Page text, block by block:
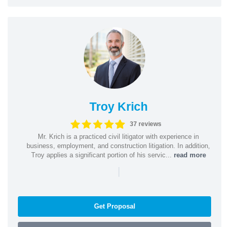
Troy Krich
37 reviews
Mr. Krich is a practiced civil litigator with experience in
business, employment, and construction litigation. In addition,
Troy applies a significant portion of his servic... read more
|
Get Proposal